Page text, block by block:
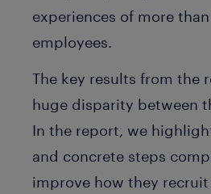
experiences of more
employees.
The key results from the
huge disparity between
In the report, we
and concrete steps
improve how they